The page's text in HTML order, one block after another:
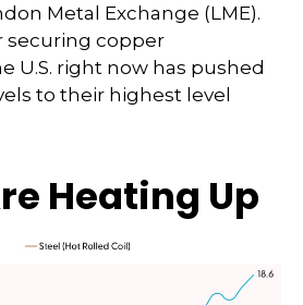
Metal Exchange (LME).
securing copper
U.S. right now has pushed
to their highest level
Heating Up